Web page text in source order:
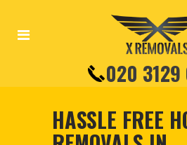
020
HASSLE FREE